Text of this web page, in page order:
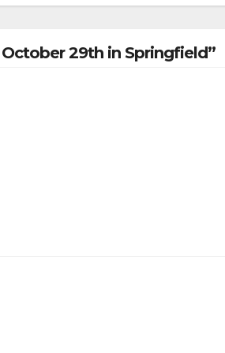
October 29th in Springfield”